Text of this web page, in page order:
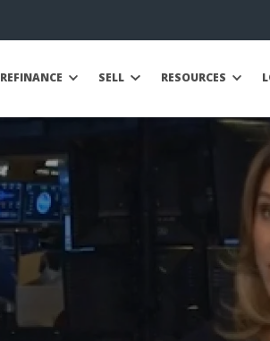
REFINANCE SELL RESOURCES